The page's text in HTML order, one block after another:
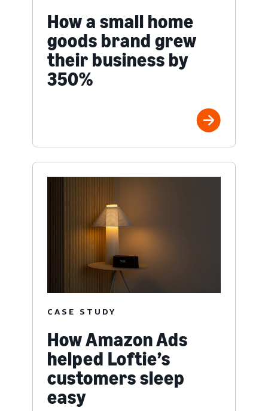
How a small home
goods brand grew
their business by
350%
CASE STUDY
How Amazon Ads
helped Loftie’s
customers sleep
easy